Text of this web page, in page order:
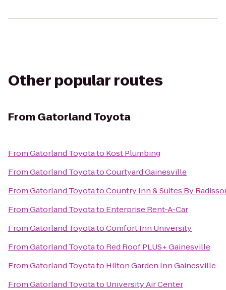
Other popular routes
From Gatorland Toyota
FromGatorland Toyotato Kost Plumbing
FromGatorland ToyotatoCourtyard Gainesville
FromGatorland ToyotatoCountry Inn & Suites By
FromGatorland Toyotato Enterprise Rent-A-Car
FromGatorland ToyotatoComfort Inn University
FromGatorland Toyotato Red Roof PLUS+ Gainesville
FromGatorland Toyotato Hilton Garden Inn Gainesville
FromGatorland Toyotato University Air Center